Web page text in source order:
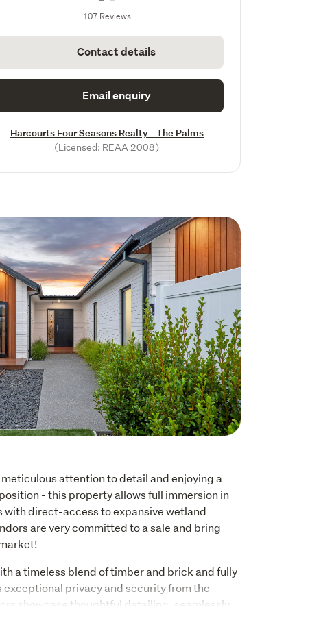
107 Reviews
Contact details
Email enquiry
Harcourts Four Seasons Realty - The Palms
(Licensed: REAA 2008)
attention to detail and enjoying a
- this property allows full immersion in
with direct-access to expansive wetland
are very committed to a sale and bring
a timeless blend of timber and brick and fully
exceptional privacy and security from the
showcase thoughtful detailing, seamlessly
with contemporary finishes to create a home